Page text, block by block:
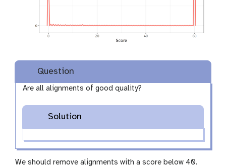
Question
Are all alignments of good quality?
Solution
We should remove alignments with a score below 40.